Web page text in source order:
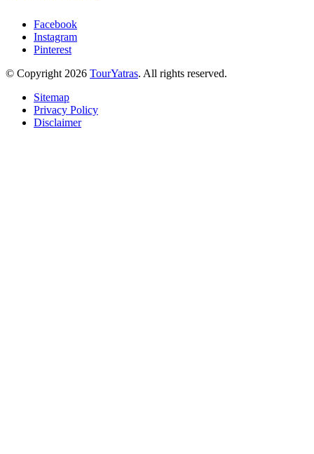
Facebook
Instagram
Pinterest
© Copyright 2026 TourYatras. All rights reserved.
Sitemap
Privacy Policy
Disclaimer